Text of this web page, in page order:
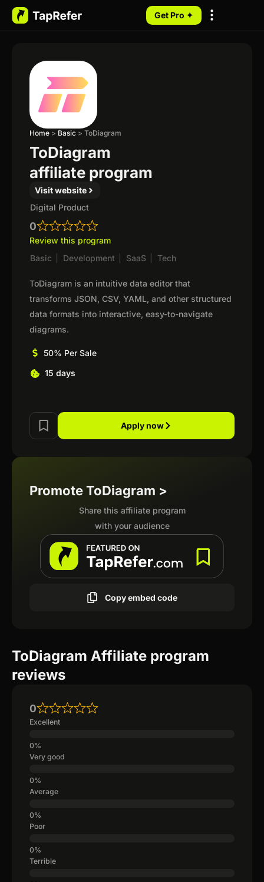
Get Pro ✦
Home > Basic > ToDiagram
ToDiagram
affiliate program
Visit website
Digital Product
0
Review this program
Basic
Development SaaS Tech
ToDiagram is an intuitive data editor that
transforms JSON, CSV, YAML, and other structured
data formats into interactive, easy-to-navigate
diagrams.
50% Per Sale
15 days
Apply now
Promote ToDiagram >
Share this affiliate program
with your audience
Copy embed code
ToDiagram Affiliate program
reviews
0
Excellent
Very good
Average
Poor
Terrible